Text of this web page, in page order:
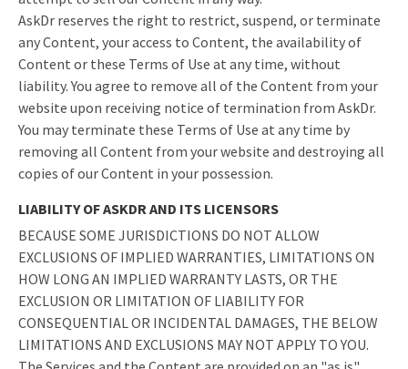
AskDr reserves the right to restrict, suspend, or terminate
any Content, your access to Content, the availability of
Content or these Terms of Use at any time, without
liability. You agree to remove all of the Content from your
website upon receiving notice of termination from AskDr.
You may terminate these Terms of Use at any time by
removing all Content from your website and destroying all
copies of our Content in your possession.
LIABILITY OF ASKDR AND ITS LICENSORS
BECAUSE SOME JURISDICTIONS DO NOT ALLOW
EXCLUSIONS OF IMPLIED WARRANTIES, LIMITATIONS ON
HOW LONG AN IMPLIED WARRANTY LASTS, OR THE
EXCLUSION OR LIMITATION OF LIABILITY FOR
CONSEQUENTIAL OR INCIDENTAL DAMAGES, THE BELOW
LIMITATIONS AND EXCLUSIONS MAY NOT APPLY TO YOU.